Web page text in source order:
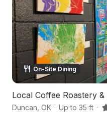
On-Site Dining
Local Coffee Roastery &
Duncan OK · Up to 35 ft ·